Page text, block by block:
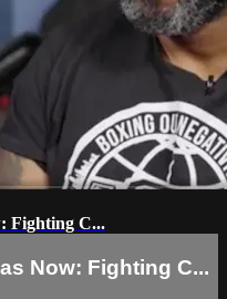
Fighting C...
Now: Fighting C...